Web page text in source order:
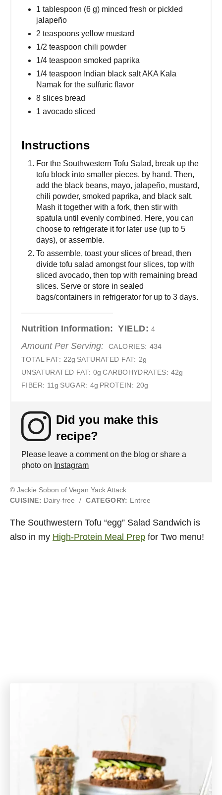
1 tablespoon (6 g) minced fresh or pickled
jalapeño
2 teaspoons yellow mustard
1/2 teaspoon chili powder
1/4 teaspoon smoked paprika
1/4 teaspoon Indian black salt AKA Kala
Namak for the sulfuric flavor
8 slices bread
1 avocado sliced
Instructions
For the Southwestern Tofu Salad, break up the
tofu block into smaller pieces, by hand. Then,
add the black beans, mayo, jalapeño, mustard,
chili powder, smoked paprika, and black salt.
Mash it together with a fork, then stir with
spatula until evenly combined. Here, you can
choose to refrigerate it for later use (up to 5
days), or assemble.
To assemble, toast your slices of bread, then
divide tofu salad amongst four slices, top with
sliced avocado, then top with remaining bread
slices. Serve or store in sealed
bags/containers in refrigerator for up to 3 days.
Nutrition Information: YIELD: 4
Amount Per Serving: CALORIES: 434
TOTAL FAT: 22g SATURATED FAT: 2g
UNSATURATED FAT: 0g CARBOHYDRATES: 42g
FIBER: 11g SUGAR: 4g PROTEIN: 20g
Did you make this
recipe?
Please leave a comment on the blog or share a
photo on Instagram
© Jackie Sobon of Vegan Yack Attack
CUISINE: Dairy-free / CATEGORY: Entree
The Southwestern Tofu “egg” Salad Sandwich is
also in my High-Protein Meal Prep for Two menu!